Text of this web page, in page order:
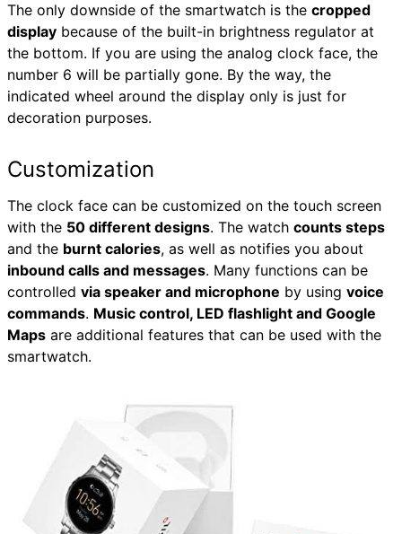
The only downside of the smartwatch is the cropped
display because of the built-in brightness regulator at
the bottom. If you are using the analog clock face, the
number 6 will be partially gone. By the way, the
indicated wheel around the display only is just for
decoration purposes.
Customization
The clock face can be customized on the touch screen
with the 50 different designs. The watch counts steps
and the burnt calories, as well as notifies you about
inbound calls and messages. Many functions can be
controlled via speaker and microphone by using voice
commands. Music control, LED flashlight and Google
Maps are additional features that can be used with the
smartwatch.